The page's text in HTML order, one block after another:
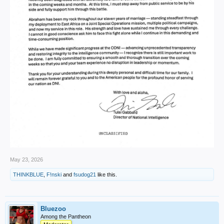
May 23, 2026
THINKBLUE F!nski and fsudog21 like this.
Bluezoo
Among the Pantheon